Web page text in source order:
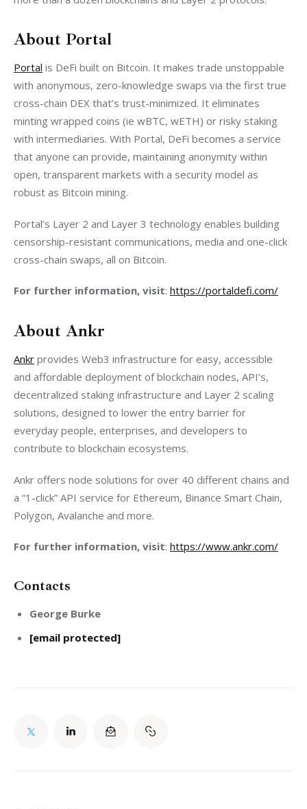
About Portal
Portal is DeFi built on Bitcoin. It makes trade unstoppable
with anonymous, zero-knowledge swaps via the first true
cross-chain DEX that’s trust-minimized. It eliminates
minting wrapped coins (ie wBTC, wETH) or risky staking
with intermediaries. With Portal, DeFi becomes a service
that anyone can provide, maintaining anonymity within
open, transparent markets with a security model as
robust as Bitcoin mining.
Portal’s Layer 2 and Layer 3 technology enables building
censorship-resistant communications, media and one-click
cross-chain swaps, all on Bitcoin.
For further information, visit: https://portaldefi.com/
About Ankr
Ankr provides Web3 infrastructure for easy, accessible
and affordable deployment of blockchain nodes, API’s,
decentralized staking infrastructure and Layer 2 scaling
solutions, designed to lower the entry barrier for
everyday people, enterprises, and developers to
contribute to blockchain ecosystems.
Ankr offers node solutions for over 40 different chains and
a “1-click” API service for Ethereum, Binance Smart Chain,
Polygon, Avalanche and more.
For further information, visit: https://www.ankr.com/
Contacts
George Burke
[email protected]